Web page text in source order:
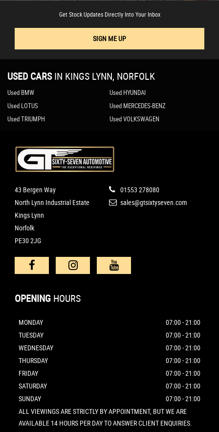
Get Stock Updates Directly Into Your Inbox
SIGN ME UP
USED CARS IN KINGS LYNN, NORFOLK
Used BMW
Used HYUNDAI
Used LOTUS
Used MERCEDES-BENZ
Used TRIUMPH
Used VOLKSWAGEN
43 Bergen Way
North Lynn Industrial Estate
Kings Lynn
Norfolk
PE30 2JG
01553 278080
sales@gtsixtyseven.com
OPENING HOURS
MONDAY
07:00 - 21:00
TUESDAY
07:00 - 21:00
WEDNESDAY
07:00 - 21:00
THURSDAY
07:00 - 21:00
FRIDAY
07:00 - 21:00
SATURDAY
07:00 - 21:00
SUNDAY
07:00 - 21:00
ALL VIEWINGS ARE STRICTLY BY APPOINTMENT, BUT WE ARE
AVAILABLE 14 HOURS PER DAY TO ANSWER CLIENT ENQUIRIES.